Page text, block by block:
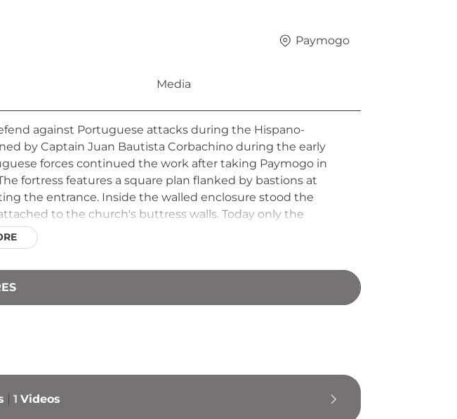
Paymogo
Media
against Portuguese attacks during the Hispano-
by Captain Juan Bautista Corbachino during the early
forces continued the work after taking Paymogo in
fortress features a square plan flanked by bastions at
the entrance. Inside the walled enclosure stood the
to the church's buttress walls. Today only the
as building materials for village houses over
1 Videos